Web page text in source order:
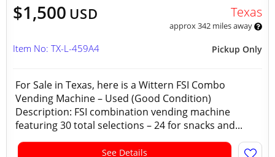
$1,500 USD Texas
approx 342 miles away
Pickup Only
Item No: TX-L-459A4
For Sale in Texas, here is a Wittern FSI Combo
Vending Machine – Used (Good Condition)
Description: FSI combination vending machine
featuring 30 total selections – 24 for snacks and...
See Details